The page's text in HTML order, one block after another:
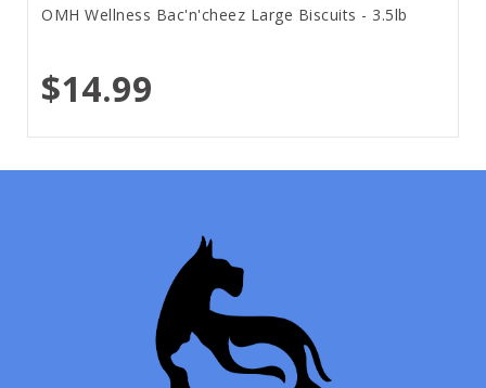
OMH Wellness Bac'n'cheez Large Biscuits - 3.5lb
$14.99